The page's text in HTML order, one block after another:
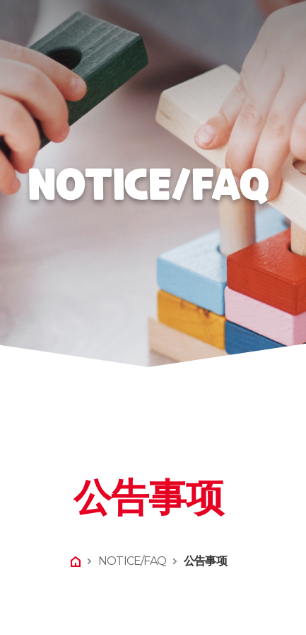
NOTICE/FAQ
公告事项
NOTICE/FAQ 公告事项